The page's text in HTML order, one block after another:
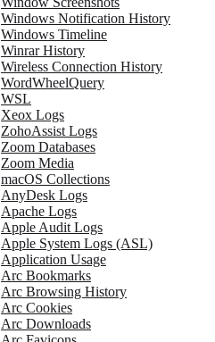
Windows Notification History
Windows Timeline
Winrar History
Wireless Connection History
WordWheelQuery
WSL
Xeox Logs
ZohoAssist Logs
Zoom Databases
Zoom Media
macOS Collections
AnyDesk Logs
Apache Logs
Apple Audit Logs
Apple System Logs (ASL)
Application Usage
Arc Bookmarks
Arc Browsing History
Arc Cookies
Arc Downloads